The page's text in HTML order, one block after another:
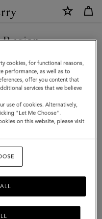
Region
Kingdom site but we
States.
cookies, for functional reasons,
performance, as well as to
offer you content that
services that we believe
use of cookies. Alternatively,
"Let Me Choose".
on this website, please visit